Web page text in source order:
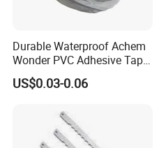
Durable Waterproof Achem
Wonder PVC Adhesive Tape
for Weather Resistance
US$0.03-0.06